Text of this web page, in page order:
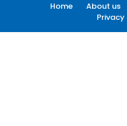
Home About us
Privacy